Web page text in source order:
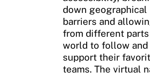
down geographical
barriers and
from different
world to follow and
support their
teams. The virtual